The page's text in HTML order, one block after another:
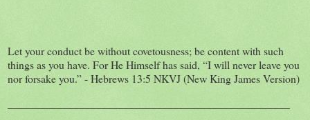
Let your conduct be without covetousness; be content with such
things as you have. For He Himself has said, “I will never leave you
nor forsake you.” - Hebrews 13:5 NKVJ (New King James Version)